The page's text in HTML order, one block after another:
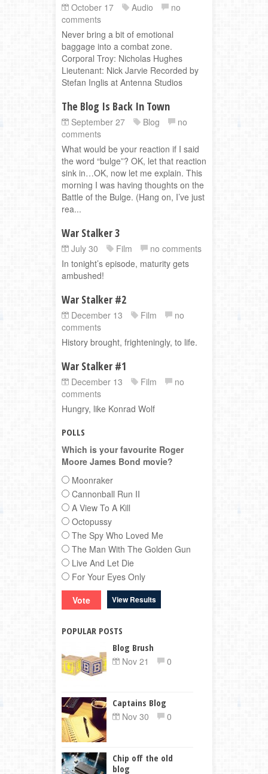
October 17 Audio
no
comments
Never bring a bit of emotional
baggage into a combat zone.
Corporal Troy: Nicholas Hughes
Lieutenant: Nick Jarvie Recorded by
Stefan Inglis at Antenna Studios
The Blog Is Back In Town
September 27 Blog
no
comments
What would be your reaction if I said
the word “bulge”? OK, let that reaction
sink in…OK, now let me explain. This
morning I was having thoughts on the
Battle of the Bulge. (Hang on, I’ve just
rea...
War Stalker 3
July 30 Film
no comments
In tonight’s episode, maturity gets
ambushed!
War Stalker #2
December 13 Film
no
comments
History brought, frighteningly, to life.
War Stalker #1
December 13 Film
no
comments
Hungry, like Konrad Wolf
POLLS
Which is your favourite Roger
Moore James Bond movie?
Moonraker
Cannonball Run II
A View To A Kill
Octopussy
The Spy Who Loved Me
The Man With The Golden Gun
Live And Let Die
For Your Eyes Only
View Results
POPULAR POSTS
Blog Brush
Nov 21
0
Captains Blog
Nov 30
0
Chip off the old
blog